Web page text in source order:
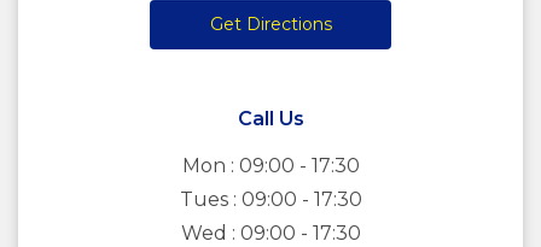
Get Directions
Call Us
Mon : 09:00 - 17:30
Tues : 09:00 - 17:30
Wed : 09:00 - 17:30